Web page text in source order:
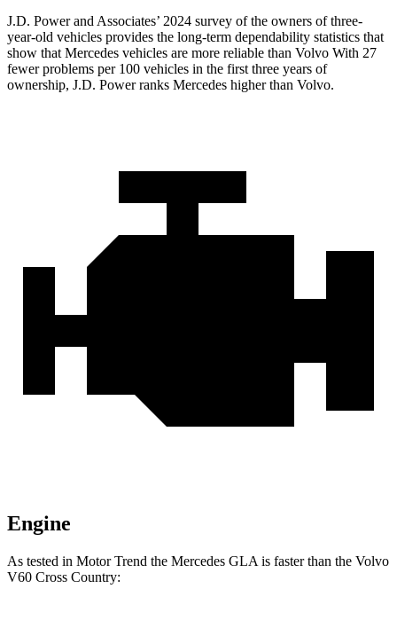
J.D. Power and Associates’ 2024 survey of the owners of three-
year-old vehicles provides the long-term dependability statistics that
show that Mercedes vehicles are more reliable than Volvo With 27
fewer problems per 100 vehicles in the first three years of
ownership, J.D. Power ranks Mercedes higher than Volvo.
Engine
As tested in Motor Trend the Mercedes GLA is faster than the Volvo
V60 Cross Country: